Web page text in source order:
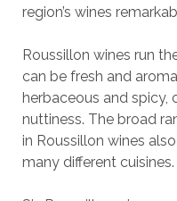
region’s wines
Roussillon wines run
can be fresh and
herbaceous and spicy,
nuttiness. The broad
in Roussillon wines
many different cuisines.